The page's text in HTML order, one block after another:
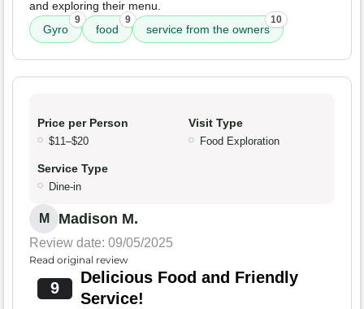
and exploring their menu.
Gyro
9
food
9
service from the owners
10
Price per Person
$11–$20
Visit Type
Food Exploration
Service Type
Dine-in
M Madison M.
Review date: 09/05/2025
Read original review
9
Delicious Food and Friendly
Service!